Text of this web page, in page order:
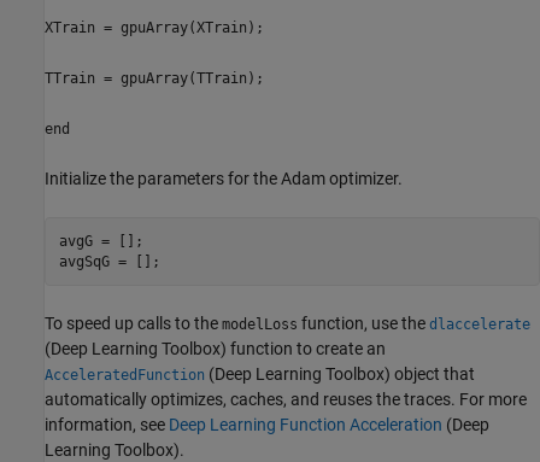
XTrain = gpuArray(XTrain);
TTrain = gpuArray(TTrain);
end
Initialize the parameters for the Adam optimizer.
avgG = [];
avgSqG = [];
To speed up calls to the modelLoss function, use the dlaccelerate
(Deep Learning Toolbox) function to create an
AcceleratedFunction (Deep Learning Toolbox) object that
automatically optimizes, caches, and reuses the traces. For more
information, see Deep Learning Function Acceleration (Deep
Learning Toolbox).